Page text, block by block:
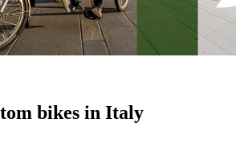
bikes in Italy